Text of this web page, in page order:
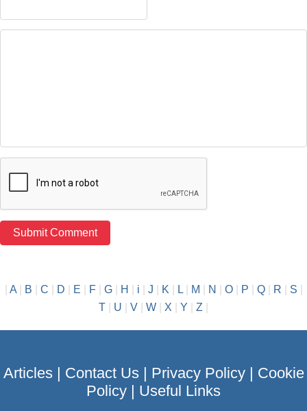
A| B C D E F| G| H i J K| L| M N O| P Q| R S
T
U V W X Y Z
Articles| Contact Us| Privacy Policy| Cookie
Policy
Useful Links